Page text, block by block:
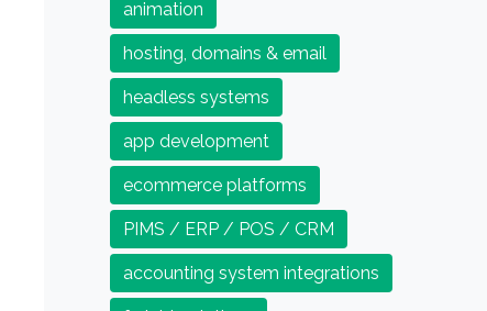
animation
hosting, domains & email
headless systems
app development
ecommerce platforms
PIMS / ERP / POS / CRM
accounting system integrations